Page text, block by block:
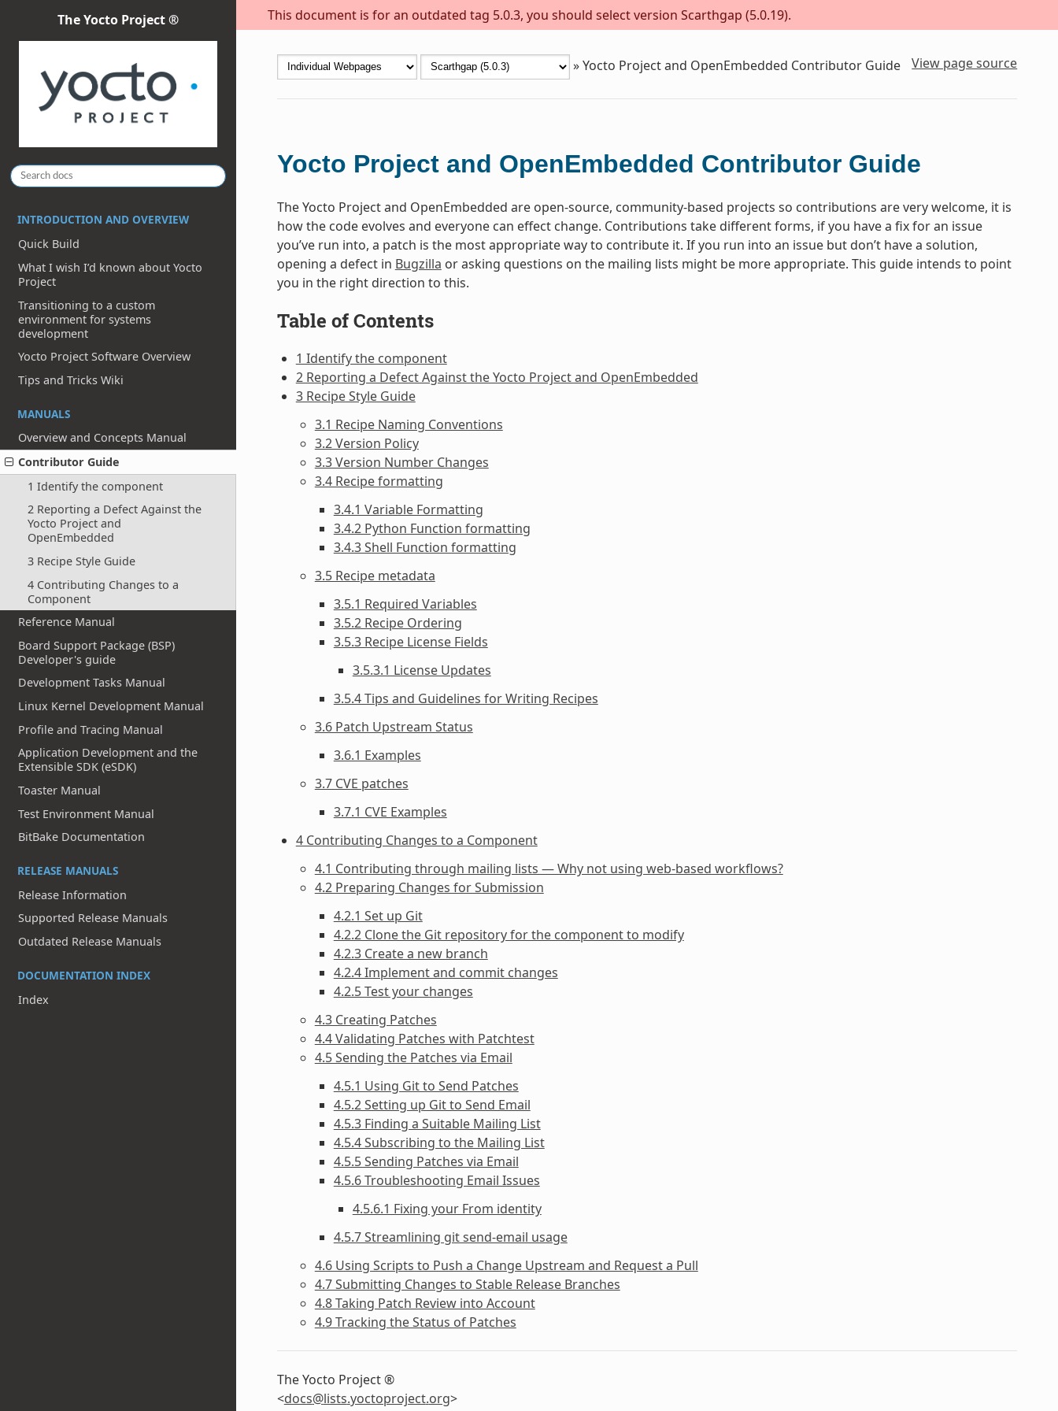
This document is for an outdated tag 5.0.3, you should select version Scarthgap (5.0.19).
The Yocto Project ®
INTRODUCTION AND OVERVIEW
Quick Build
What I wish I’d known about Yocto
Project
Transitioning to a custom
environment for systems
development
Yocto Project Software Overview
Tips and Tricks Wiki
MANUALS
Overview and Concepts Manual
Contributor Guide
1 Identify the component
2 Reporting a Defect Against the
Yocto Project and
OpenEmbedded
3 Recipe Style Guide
4 Contributing Changes to a
Component
Reference Manual
Board Support Package (BSP)
Developer's guide
Development Tasks Manual
Linux Kernel Development Manual
Profile and Tracing Manual
Application Development and the
Extensible SDK (eSDK)
Toaster Manual
Test Environment Manual
BitBake Documentation
RELEASE MANUALS
Release Information
Supported Release Manuals
Outdated Release Manuals
DOCUMENTATION INDEX
Index
»Yocto Project and OpenEmbedded Contributor Guide View page source
Yocto Project and OpenEmbedded Contributor Guide
The Yocto Project and OpenEmbedded are open-source, community-based projects so contributions are very welcome, it is
how the code evolves and everyone can effect change. Contributions take different forms, if you have a fix for an issue
you’ve run into, a patch is the most appropriate way to contribute it. If you run into an issue but don’t have a solution,
opening a defect in Bugzilla or asking questions on the mailing lists might be more appropriate. This guide intends to point
you in the right direction to this.
Table of Contents
1 Identify the component
2 Reporting a Defect Against the Yocto Project and OpenEmbedded
3 Recipe Style Guide
3.1 Recipe Naming Conventions
3.2 Version Policy
3.3 Version Number Changes
3.4 Recipe formatting
3.4.1 Variable Formatting
3.4.2 Python Function formatting
3.4.3 Shell Function formatting
3.5 Recipe metadata
3.5.1 Required Variables
3.5.2 Recipe Ordering
3.5.3 Recipe License Fields
3.5.3.1 License Updates
3.5.4 Tips and Guidelines for Writing Recipes
3.6 Patch Upstream Status
3.6.1 Examples
3.7 CVE patches
3.7.1 CVE Examples
4 Contributing Changes to a Component
4.1 Contributing through mailing lists — Why not using web-based workflows?
4.2 Preparing Changes for Submission
4.2.1 Set up Git
4.2.2 Clone the Git repository for the component to modify
4.2.3 Create a new branch
4.2.4 Implement and commit changes
4.2.5 Test your changes
4.3 Creating Patches
4.4 Validating Patches with Patchtest
4.5 Sending the Patches via Email
4.5.1 Using Git to Send Patches
4.5.2 Setting up Git to Send Email
4.5.3 Finding a Suitable Mailing List
4.5.4 Subscribing to the Mailing List
4.5.5 Sending Patches via Email
4.5.6 Troubleshooting Email Issues
4.5.6.1 Fixing your From identity
4.5.7 Streamlining git send-email usage
4.6 Using Scripts to Push a Change Upstream and Request a Pull
4.7 Submitting Changes to Stable Release Branches
4.8 Taking Patch Review into Account
4.9 Tracking the Status of Patches
The Yocto Project ®
<docs@lists.yoctoproject.org>